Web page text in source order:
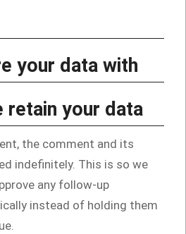
your data with
retain your data
the comment and its
indefinitely. This is so we
any follow-up
instead of holding them